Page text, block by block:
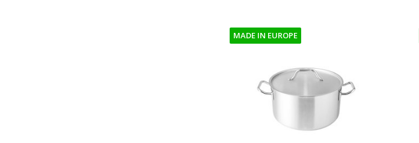
MADE IN EUROPE